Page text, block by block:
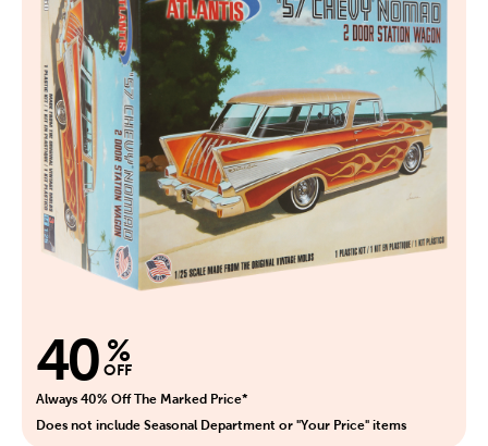
40 %
OFF
Always 40% Off The Marked Price*
Does not include Seasonal Department or "Your Price" items